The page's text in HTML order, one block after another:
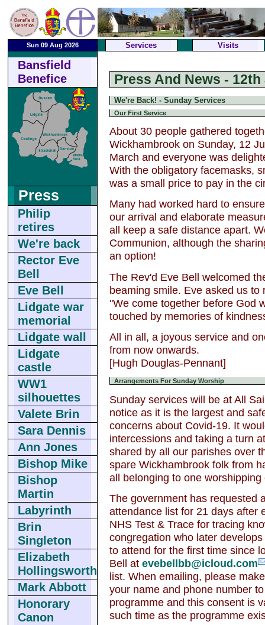
Sun 09 Aug 2026 Services Visits
Bansfield
Benefice
Press
Philip
retires
We're back
Rector Eve
Bell
Eve Bell
Lidgate war
memorial
Lidgate wall
Lidgate
castle
WW1
silhouettes
Valete Brin
Sara Dennis
Ann Jones
Bishop Mike
Bishop
Martin
Labyrinth
Brin
Singleton
Elizabeth
Hollingsworth
Mark Abbott
Honorary
Canon
Press And News - 12th
We're Back! - Sunday Services
Our First Service
About 30 people gathered
Wickhambrook on Sunday, 12
March and everyone was
With the obligatory facemasks,
was a small price to pay in the
Many had worked hard to
our arrival and elaborate
all keep a safe distance apart.
Communion, although the
an option!
The Rev'd Eve Bell welcomed
beaming smile. Eve asked us
"We come together before God
touched by memories of
All in all, a joyous service and
from now onwards.
[Hugh Douglas-Pennant]
Arrangements For Sunday Worship
Sunday services will be at All
notice as it is the largest and
concerns about Covid-19. It
intercessions and taking a turn
shared by all our parishes over
spare Wickhambrook folk from
all belonging to one worshipping
The government has requested
attendance list for 21 days after
NHS Test & Trace for tracing
congregation who later
to attend for the first time since
Bell atevebellbb@icloud.com
list. When emailing, please
your name and phone number
programme and this consent is
such time as the programme